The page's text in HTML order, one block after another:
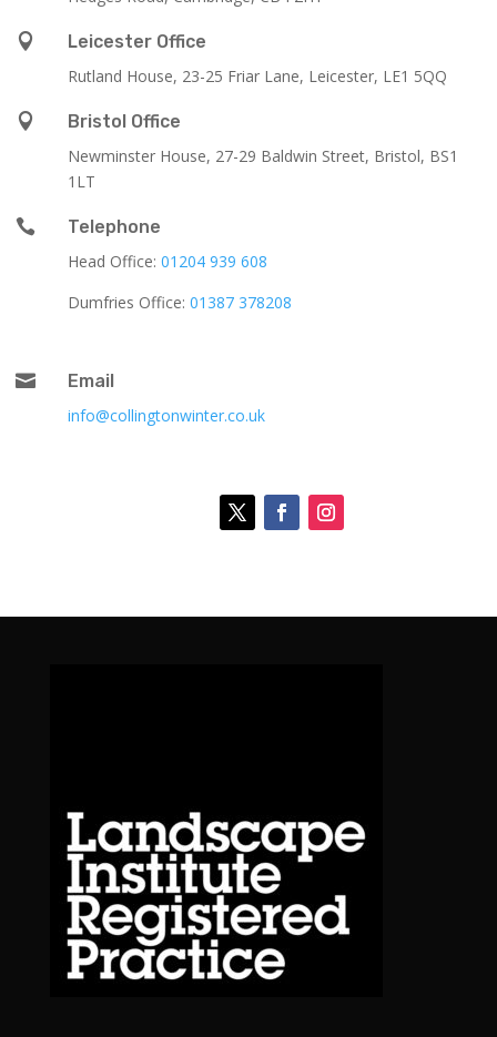

Leicester Office
Rutland House, 23-25 Friar Lane, Leicester, LE1 5QQ

Bristol Office
Newminster House, 27-29 Baldwin Street, Bristol, BS1
1LT

Telephone
Head Office: 01204 939 608
Dumfries Office: 01387 378208

Email
info@collingtonwinter.co.uk